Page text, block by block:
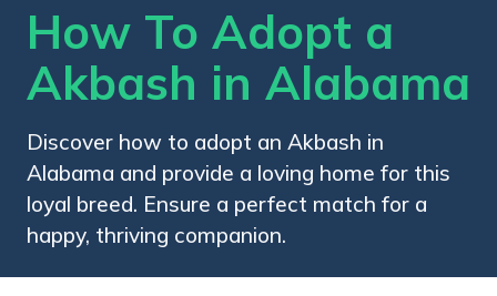
How To Adopt a
Akbash in Alabama
Discover how to adopt an Akbash in
Alabama and provide a loving home for this
loyal breed. Ensure a perfect match for a
happy, thriving companion.